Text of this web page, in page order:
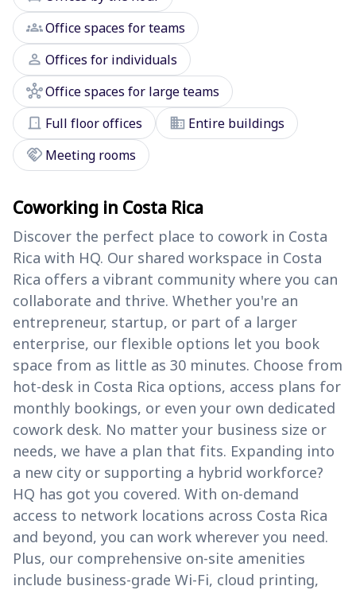
groupsOffice spaces for teams
person Offices for individuals
hubOffice spaces for large teams
door_front Full floor offices domain Entire buildings
handshake Meeting rooms
Coworking in Costa Rica
Discover the perfect place to cowork in Costa
Rica with HQ. Our shared workspace in Costa
Rica offers a vibrant community where you can
collaborate and thrive. Whether you're an
entrepreneur, startup, or part of a larger
enterprise, our flexible options let you book
space from as little as 30 minutes. Choose from
hot-desk in Costa Rica options, access plans for
monthly bookings, or even your own dedicated
cowork desk. No matter your business size or
needs, we have a plan that fits. Expanding into
a new city or supporting a hybrid workforce?
HQ has got you covered. With on-demand
access to network locations across Costa Rica
and beyond, you can work wherever you need.
Plus, our comprehensive on-site amenities
include business-grade Wi-Fi, cloud printing,